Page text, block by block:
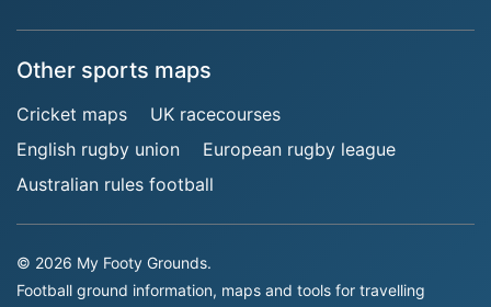
Other sports maps
Cricket maps
UK racecourses
English rugby union
European rugby league
Australian rules football
© 2026 My Footy Grounds.
Football ground information, maps and tools for travelling